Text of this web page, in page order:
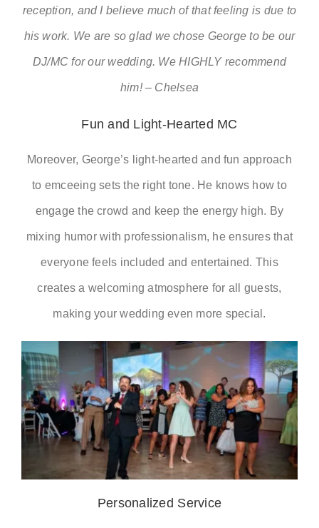
reception, and I believe much of that feeling is due to
his work. We are so glad we chose George to be our
DJ/MC for our wedding. We HIGHLY recommend
him! – Chelsea
Fun and Light-Hearted MC
Moreover, George’s light-hearted and fun approach
to emceeing sets the right tone. He knows how to
engage the crowd and keep the energy high. By
mixing humor with professionalism, he ensures that
everyone feels included and entertained. This
creates a welcoming atmosphere for all guests,
making your wedding even more special.
Personalized Service